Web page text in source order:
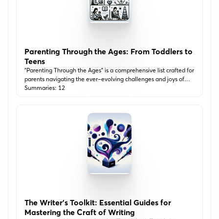
Parenting Through the Ages: From Toddlers to
Teens
"Parenting Through the Ages" is a comprehensive list crafted for
parents navigating the ever-evolving challenges and joys of
raising children from toddlerhood to the teenage years. This
journey delves into various aspects of parenting, including
communication, discipline, emotional intelligence, and
fostering independence. Each book is selected for its insightful
guidance and practical tips, designed to support you in
adapting your parenting approach as your child grows.
Summaries: 12
The Writer's Toolkit: Essential Guides for
Mastering the Craft of Writing